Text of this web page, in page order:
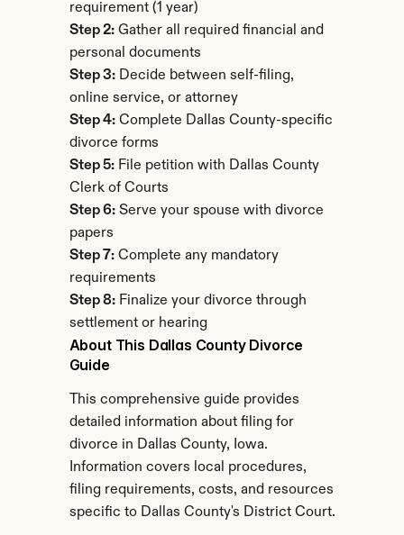
requirement (1 year)
Step 2: Gather all required financial and
personal documents
Step 3: Decide between self-filing,
online service, or attorney
Step 4: Complete Dallas County-specific
divorce forms
Step 5: File petition with Dallas County
Clerk of Courts
Step 6: Serve your spouse with divorce
papers
Step 7: Complete any mandatory
requirements
Step 8: Finalize your divorce through
settlement or hearing
About This Dallas County Divorce
Guide
This comprehensive guide provides
detailed information about filing for
divorce in Dallas County, Iowa.
Information covers local procedures,
filing requirements, costs, and resources
specific to Dallas County's District Court.